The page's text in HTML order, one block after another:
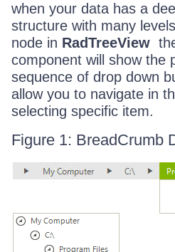
when your data has a
structure with many
node in RadTreeView
component will show the
sequence of drop down
allow you to navigate in
selecting specific item.
Figure 1: BreadCrumb